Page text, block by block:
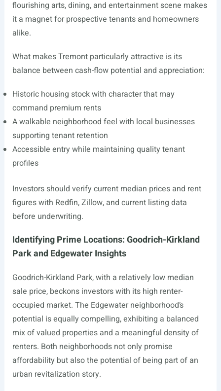
flourishing arts, dining, and entertainment scene makes
it a magnet for prospective tenants and homeowners
alike.
What makes Tremont particularly attractive is its
balance between cash-flow potential and appreciation:
Historic housing stock with character that may
command premium rents
A walkable neighborhood feel with local businesses
supporting tenant retention
Accessible entry while maintaining quality tenant
profiles
Investors should verify current median prices and rent
figures with Redfin, Zillow, and current listing data
before underwriting.
Identifying Prime Locations: Goodrich-Kirkland
Park and Edgewater Insights
Goodrich-Kirkland Park, with a relatively low median
sale price, beckons investors with its high renter-
occupied market. The Edgewater neighborhood’s
potential is equally compelling, exhibiting a balanced
mix of valued properties and a meaningful density of
renters. Both neighborhoods not only promise
affordability but also the potential of being part of an
urban revitalization story.